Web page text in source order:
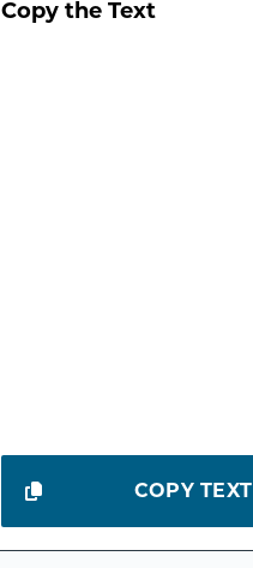
Copy the Text
COPY TEXT